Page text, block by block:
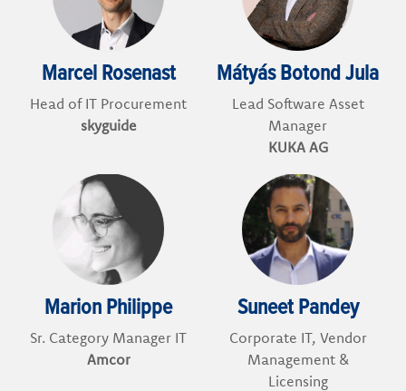
Marcel Rosenast
Head of IT Procurement
skyguide
Mátyás Botond Jula
Lead Software Asset
Manager
KUKA AG
Marion Philippe
Sr. Category Manager IT
Amcor
Suneet Pandey
Corporate IT, Vendor
Management &
Licensing